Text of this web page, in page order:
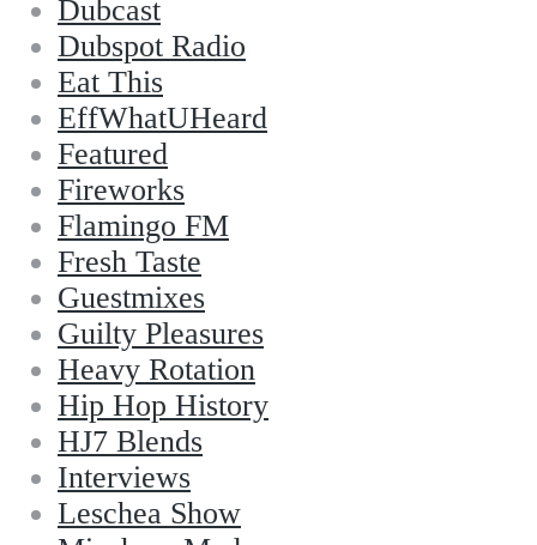
Dubcast
Dubspot Radio
Eat This
EffWhatUHeard
Featured
Fireworks
Flamingo FM
Fresh Taste
Guestmixes
Guilty Pleasures
Heavy Rotation
Hip Hop History
HJ7 Blends
Interviews
Leschea Show